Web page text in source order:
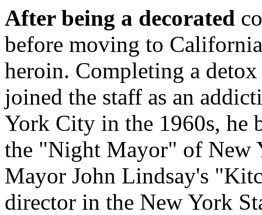
After being a decorated
before moving to
heroin. Completing a
joined the staff as an
York City in the 1960s, he
the "Night Mayor" of New
Mayor John Lindsay's
director in the New York